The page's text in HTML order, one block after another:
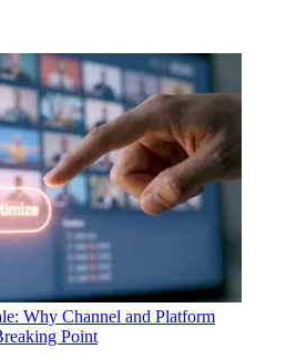
Why Channel and Platform
Point